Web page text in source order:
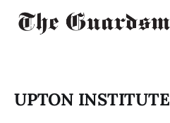
UPTON INSTITUTE